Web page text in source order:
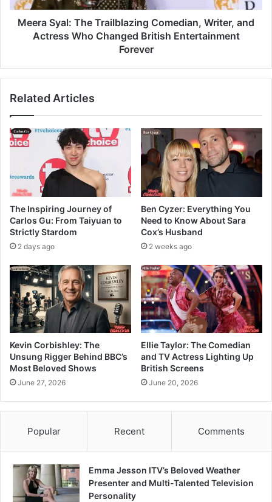
Meera Syal: The Trailblazing Comedian, Writer, and
Actress Who Changed British Entertainment
Forever
Related Articles
The Inspiring Journey of
Carlos Gu: From Taiyuan to
Strictly Stardom
2 days ago
Ben Cyzer: Everything You
Need to Know About Sara
Cox’s Husband
2 weeks ago
Kevin Corbishley: The
Unsung Rigger Behind BBC’s
Most Beloved Shows
June 27, 2026
Ellie Taylor: The Comedian
and TV Actress Lighting Up
British Screens
June 20, 2026
Popular Recent Comments
Emma Jesson ITV’s Beloved Weather
Presenter and Multi-Talented Television
Personality